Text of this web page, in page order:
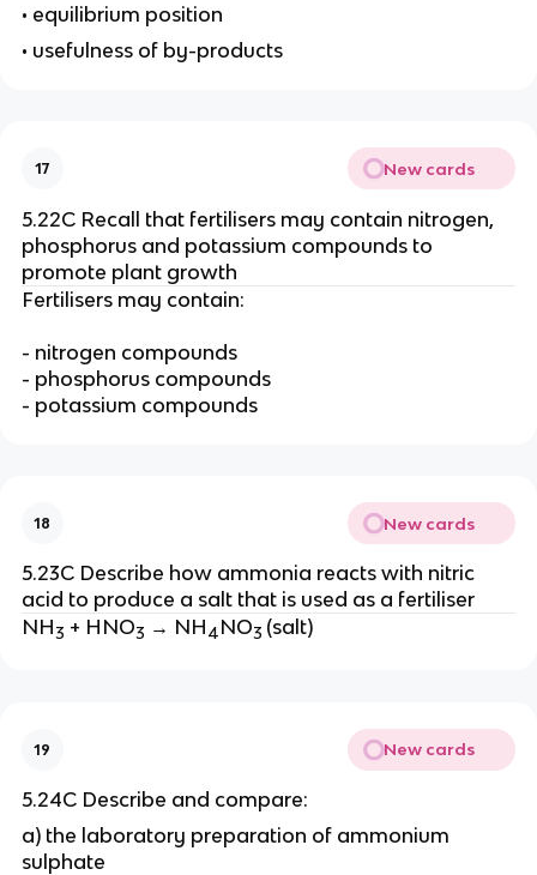
• equilibrium position
• usefulness of by-products
17 New cards
5.22C Recall that fertilisers may contain nitrogen,
phosphorus and potassium compounds to
promote plant growth
Fertilisers may contain:
- nitrogen compounds
- phosphorus compounds
- potassium compounds
18 New cards
5.23C Describe how ammonia reacts with nitric
acid to produce a salt that is used as a fertiliser
NH3 + HNO3 → NH4NO3 (salt)
19 New cards
5.24C Describe and compare:
a) the laboratory preparation of ammonium
sulphate